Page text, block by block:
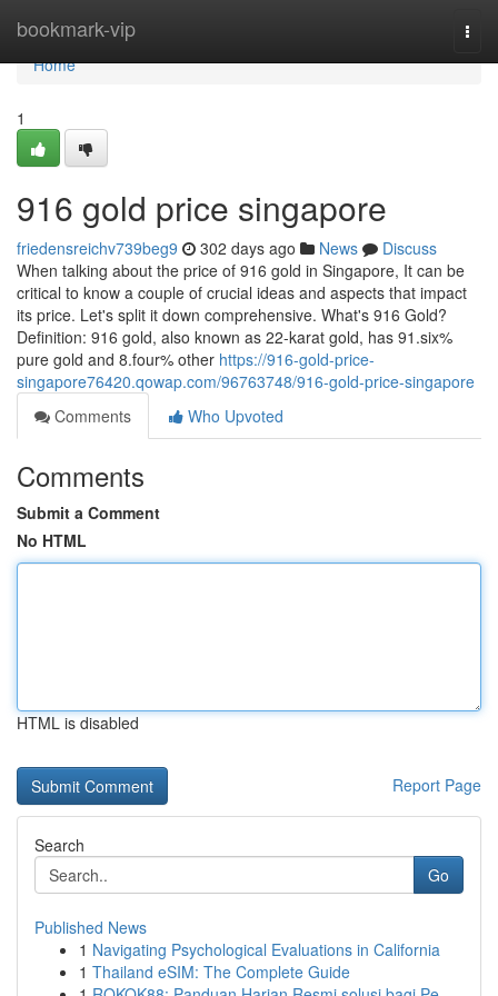
bookmark-vip
Home
Home
1
916 gold price singapore
friedensreichv739beg9 302 days ago News
Discuss
When talking about the price of 916 gold in Singapore, It can be
critical to know a couple of crucial ideas and aspects that impact
its price. Let's split it down comprehensive. What's 916 Gold?
Definition: 916 gold, also known as 22-karat gold, has 91.six%
pure gold and 8.four% other https://916-gold-price-
singapore76420.qowap.com/96763748/916-gold-price-singapore
Comments
Who Upvoted
Comments
Submit a Comment
No HTML
HTML is disabled
Report Page
Search
Go
Published News
1 Navigating Psychological Evaluations in California
1 Thailand eSIM: The Complete Guide